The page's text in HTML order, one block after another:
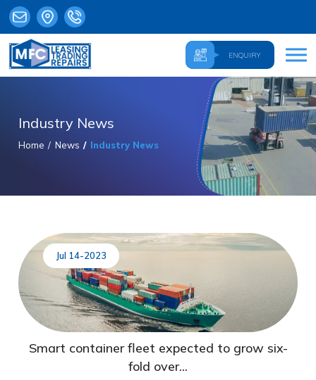
ENQUIRY
Industry News
Home News Industry News
Jul 14-2023
Smart container fleet expected to grow six-
fold over...